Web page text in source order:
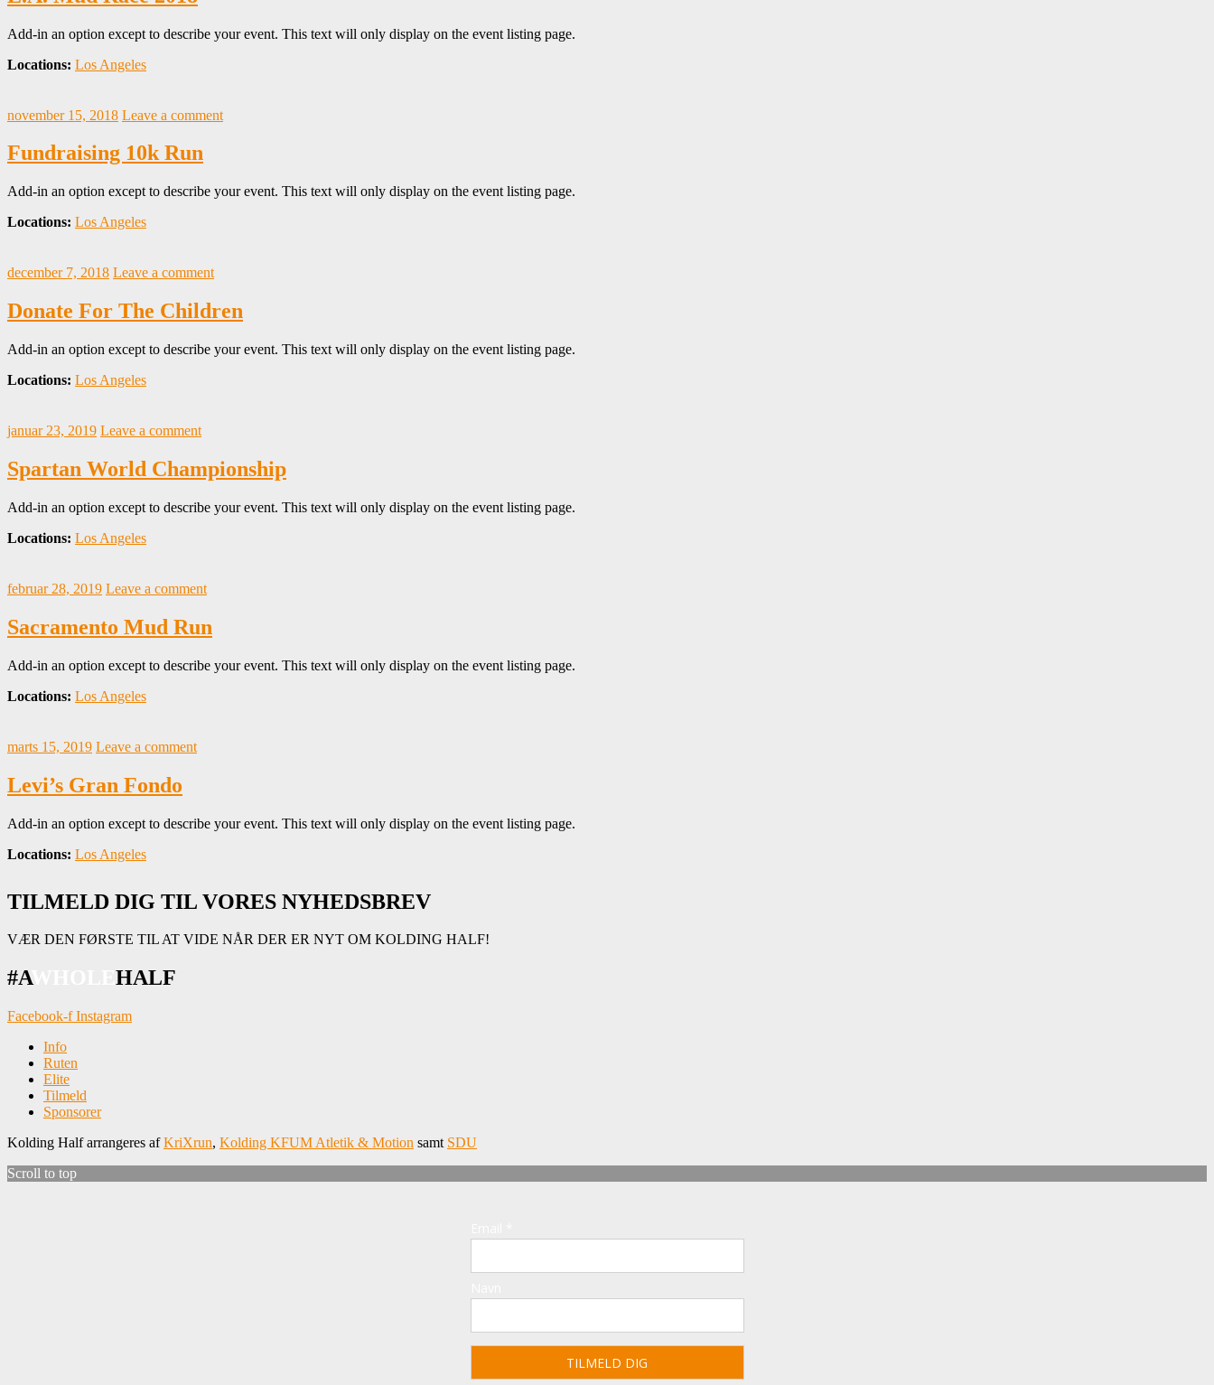
Add-in an option except to describe your event. This text will only display on the event listing page.
Locations: Los Angeles
november 15, 2018 Leave a comment
Fundraising 10k Run
Add-in an option except to describe your event. This text will only display on the event listing page.
Locations: Los Angeles
december 7, 2018 Leave a comment
Donate For The Children
Add-in an option except to describe your event. This text will only display on the event listing page.
Locations: Los Angeles
januar 23, 2019 Leave a comment
Spartan World Championship
Add-in an option except to describe your event. This text will only display on the event listing page.
Locations: Los Angeles
februar 28, 2019 Leave a comment
Sacramento Mud Run
Add-in an option except to describe your event. This text will only display on the event listing page.
Locations: Los Angeles
marts 15, 2019 Leave a comment
Levi’s Gran Fondo
Add-in an option except to describe your event. This text will only display on the event listing page.
Locations: Los Angeles
TILMELD DIG TIL VORES NYHEDSBREV
VÆR DEN FØRSTE TIL AT VIDE NÅR DER ER NYT OM KOLDING HALF!
#AWHOLE HALF
Facebook-f Instagram
Info
Ruten
Elite
Tilmeld
Sponsorer
Kolding Half arrangeres afKriXrun, Kolding KFUM Atletik & Motion samt SDU
Scroll to top